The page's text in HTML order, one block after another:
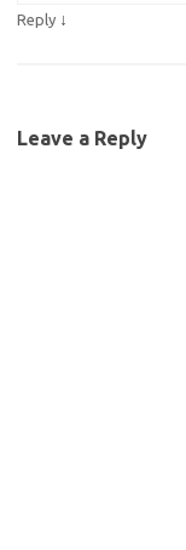
Reply ↓
Leave a Reply